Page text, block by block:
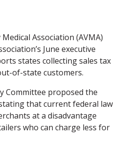
Association (AVMA)
June executive
states collecting sales tax
of-state customers.
Committee proposed the
that current federal law
at a disadvantage
who can charge less for